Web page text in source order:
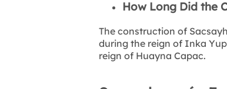
How Long Did the
The construction of
during the reign of Inka
reign of Huayna Capac.